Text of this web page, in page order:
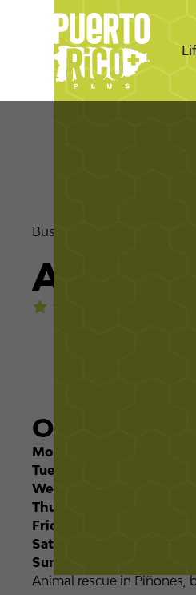
Business Directory
Amigos
Opening
Monday:
Tuesday:
Wednesday:
Thursday
Friday
Saturday
Sunday
Animal rescue in Piñones,